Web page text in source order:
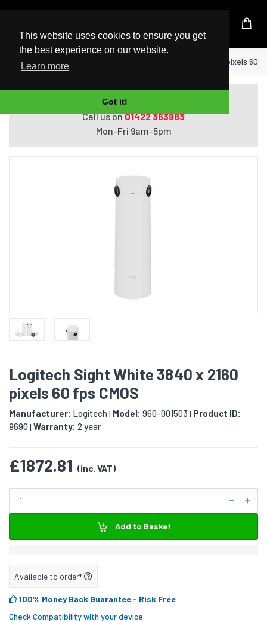
This website uses cookies to ensure you get
the best experience on our website.
Learn more
Got it!
UK Based Kingston Reseller
Home Logitech Sight White 3840 x 2160 pixels 60
Do you need help with ordering?
Call us on01422 363983
Mon-Fri 9am-5pm
Logitech Sight White 3840 x 2160
pixels 60 fps CMOS
Manufacturer: Logitech| Model: 960-001503 | Product ID:
9690| Warranty: 2 year
£1872.81 (inc. VAT)
Add to Basket
Available to order*
100% Money Back Guarantee - Risk Free
Check Compatibility with your device